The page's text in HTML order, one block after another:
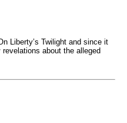
Liberty’s Twilight and since it
about the alleged